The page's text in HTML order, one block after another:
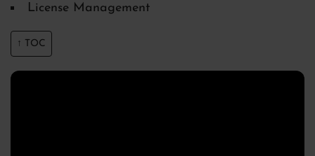
License Management
↑ TOC